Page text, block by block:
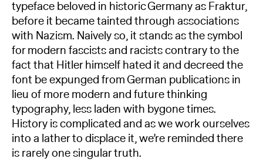
typeface beloved in historic Germany as Fraktur,
before it became tainted through associations
with Nazism. Naively so, it stands as the symbol
for modern fascists and racists contrary to the
fact that Hitler himself hated it and decreed the
font be expunged from German publications in
lieu of more modern and future thinking
typography, less laden with bygone times.
History is complicated and as we work ourselves
into a lather to displace it, we’re reminded there
is rarely one singular truth.